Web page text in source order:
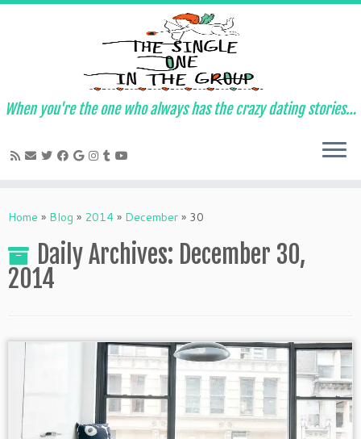
to
When you're the one who always has the crazy dating stories…
Home » Blog » 2014 » December » 30
Daily Archives: December 30,
2014